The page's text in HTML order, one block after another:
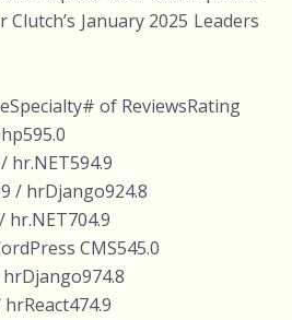
January 2025 Leaders
of ReviewsRating
hr.NET594.9
/ hrDjango924.8
hr.NET704.9
CMS545.0